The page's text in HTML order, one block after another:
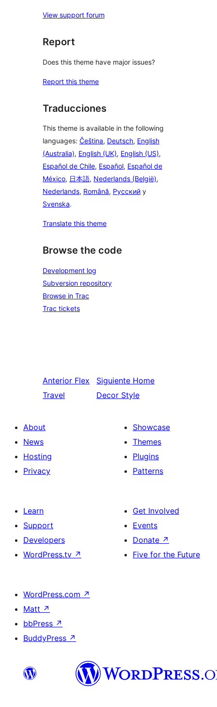
View support forum
Report
Does this theme have major issues?
Report this theme
Traducciones
This theme is available in the following
languages: Čeština, Deutsch, English
(Australia), English (UK), English (US),
Español de Chile, Español, Español de
México, 日本語, Nederlands (België),
Nederlands, Română, Русский y
Svenska.
Translate this theme
Browse the code
Development log
Subversion repository
Browse in Trac
Trac tickets
Anterior Flex
Travel
Siguiente Home
Decor Style
About
News
Hosting
Privacy
Showcase
Themes
Plugins
Patterns
Learn
Support
Developers
WordPress.tv ↗
Get Involved
Events
Donate ↗
Five for the Future
WordPress.com ↗
Matt ↗
bbPress ↗
BuddyPress ↗